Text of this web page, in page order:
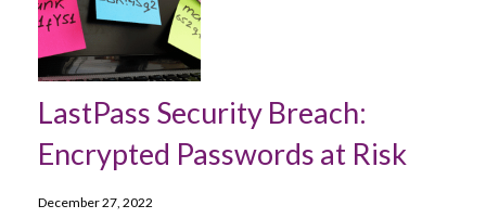
LastPass Security Breach:
Encrypted Passwords at Risk
December 27, 2022